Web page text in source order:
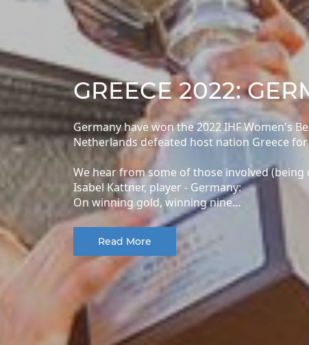
GREECE 2022:
Germany have won the 2022 IHF Women's
Netherlands defeated host nation Greece
We hear from some of those involved (being
Isabel Kattner, player - Germany:
On winning gold, winning nine…
Read More